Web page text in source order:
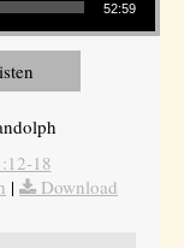
52:59
18
|
Download